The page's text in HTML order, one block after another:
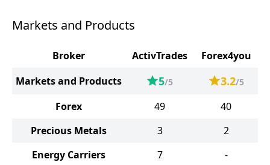
Markets and Products
Broker ActivTrades
Forex4you
Markets and Products
5/5 3.2/5
Forex 49
40
Precious Metals
3
2
Energy Carriers
7
-